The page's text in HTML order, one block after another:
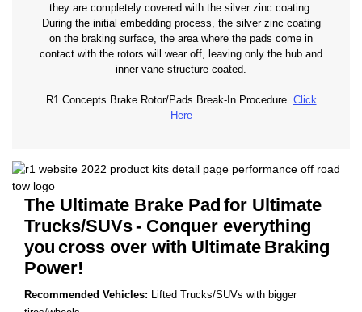
they are completely covered with the silver zinc coating.
During the initial embedding process, the silver zinc coating
on the braking surface, the area where the pads come in
contact with the rotors will wear off, leaving only the hub and
inner vane structure coated.
R1 Concepts Brake Rotor/Pads Break-In Procedure. Click
Here
The Ultimate Brake Pad for Ultimate
Trucks/SUVs- Conquer everything
you cross over with Ultimate Braking
Power!
Recommended Vehicles: Lifted Trucks/SUVs with bigger